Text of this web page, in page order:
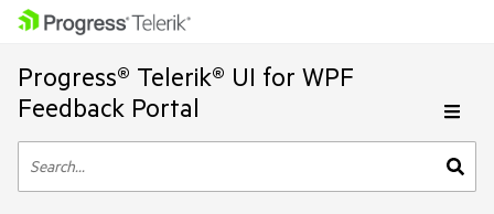
Progress® Telerik® UI for WPF
Feedback Portal